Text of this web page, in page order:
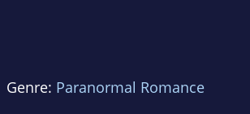
Genre: Paranormal Romance